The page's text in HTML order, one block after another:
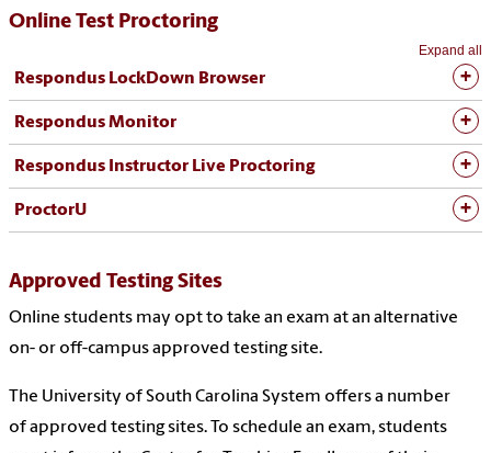
Online Test Proctoring
Expand all
Respondus LockDown Browser
Respondus Monitor
Respondus Instructor Live Proctoring
ProctorU
Approved Testing Sites
Online students may opt to take an exam at an alternative
on- or off-campus approved testing site.
The University of South Carolina System offers a number
ofapproved testing sites. To schedule an exam, students